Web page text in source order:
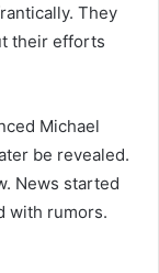
They
their efforts
Michael
be revealed.
News started
with rumors.